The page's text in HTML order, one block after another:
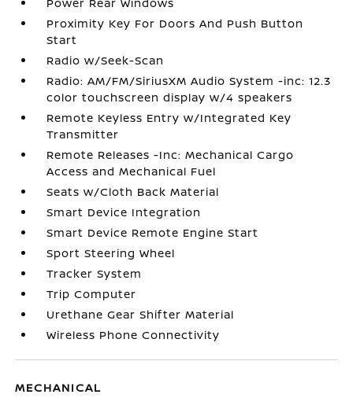
Proximity Key For Doors And Push Button
Start
Radio w/Seek-Scan
Radio: AM/FM/SiriusXM Audio System -inc: 12.3
color touchscreen display w/4 speakers
Remote Keyless Entry w/Integrated Key
Transmitter
Remote Releases -Inc: Mechanical Cargo
Access and Mechanical Fuel
Seats w/Cloth Back Material
Smart Device Integration
Smart Device Remote Engine Start
Sport Steering Wheel
Tracker System
Trip Computer
Urethane Gear Shifter Material
Wireless Phone Connectivity
MECHANICAL